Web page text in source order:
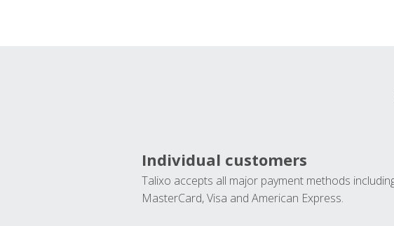
Individual customers
Talixo accepts all major payment methods
MasterCard, Visa and American Express.